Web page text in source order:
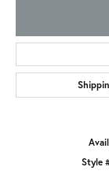
Style